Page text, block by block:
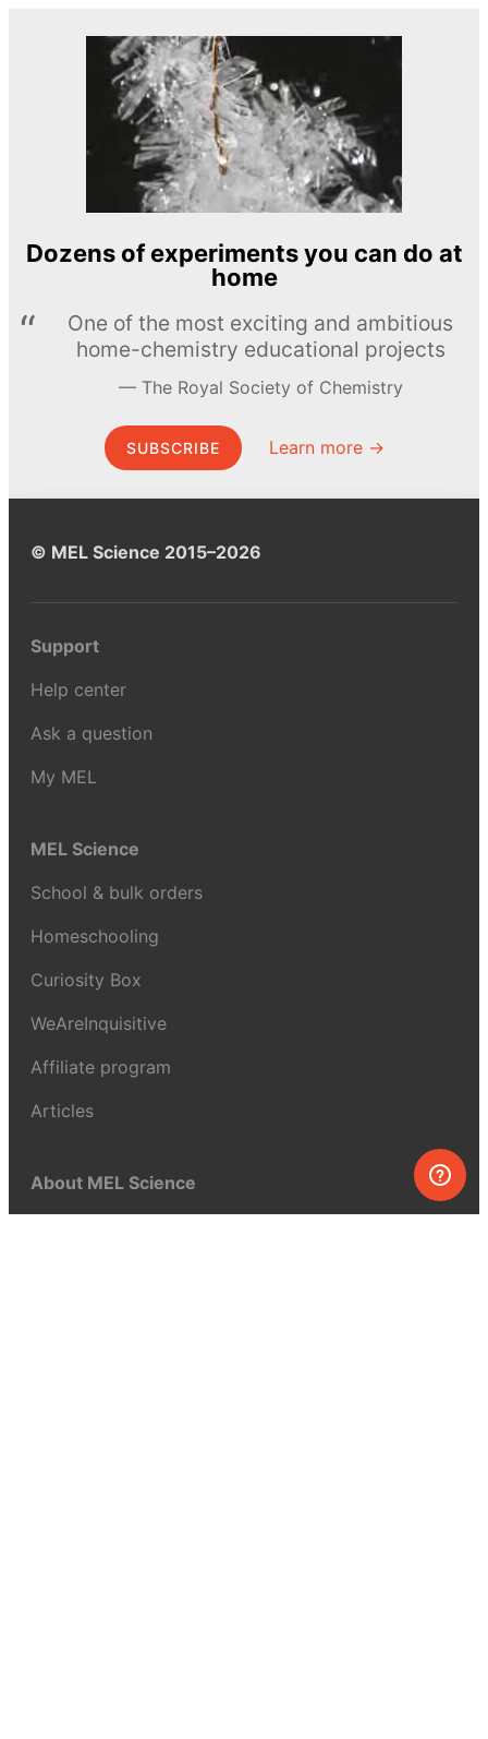
Dozens of experiments you can do at
home
One of the most exciting and ambitious
home-chemistry educational projects
The Royal Society of Chemistry
SUBSCRIBE Learn more →
© MEL Science 2015–2026
Support
Help center
Ask a question
My MEL
MEL Science
School & bulk orders
Homeschooling
Curiosity Box
WeAreInquisitive
Affiliate program
Articles
About MEL Science